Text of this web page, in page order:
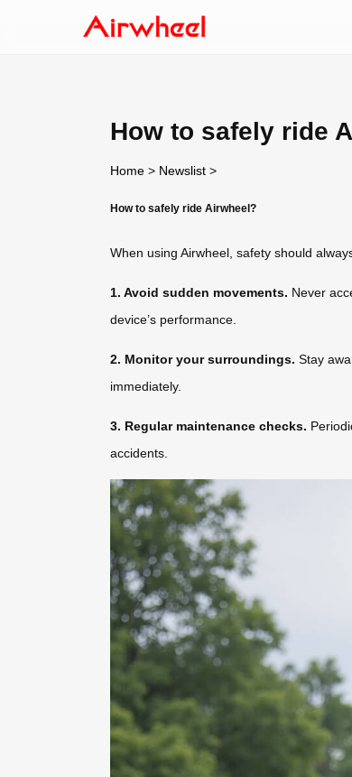
How to safely ride
Home > Newslist >
How to safely ride Airwheel?
When using Airwheel, safety should
1. Avoid sudden movements. Never
device’s performance.
2. Monitor your surroundings. Stay
immediately.
3. Regular maintenance checks.
accidents.